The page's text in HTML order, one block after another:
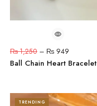
₨1,250 – ₨ 949
Ball Chain Heart Bracelet
TRENDING